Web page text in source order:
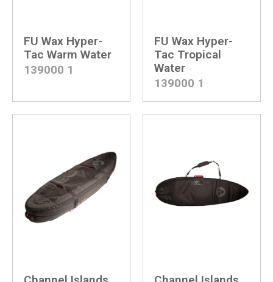
Wax
Yow Skateboard
FU Wax Hyper-
Tac Warm Water
139000 1
FU Wax Hyper-
Tac Tropical
Water
139000 1